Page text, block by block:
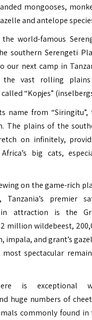
mongooses,
and antelope
world-famous
southern Serengeti
our next camp in
the vast rolling
“Kopjes”
name from “Siringitu”,
The plains of the
on infinitely,
big cats,
on the game-rich
premier
attraction is the
million wildebeest,
impala, and grant’s
spectacular
is exceptional
huge numbers of
commonly found in